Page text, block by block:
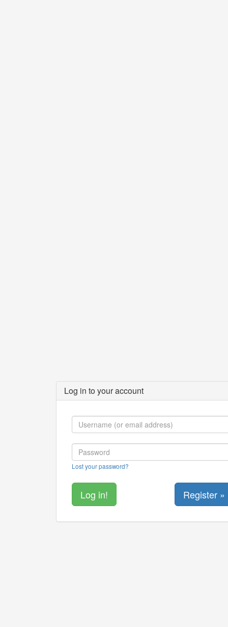
Log in to your account
Lost your password?
Register »